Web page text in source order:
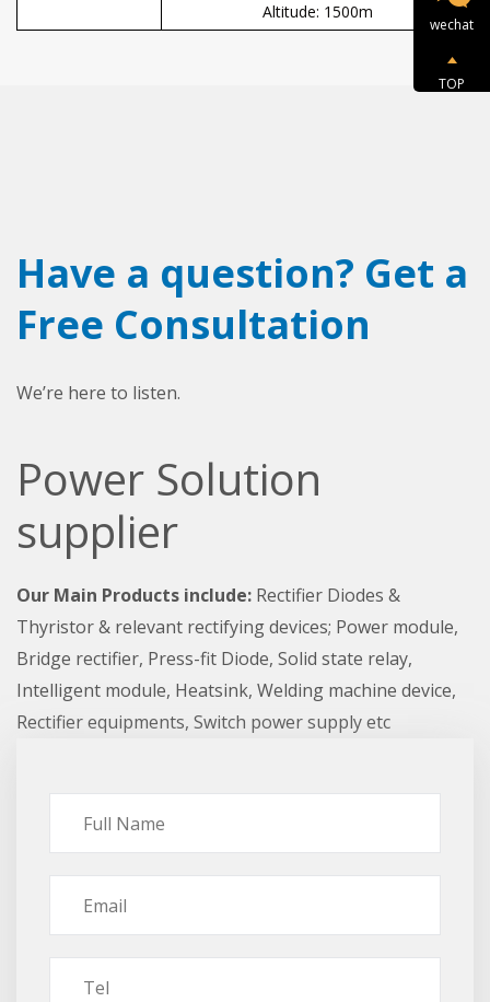
Altitude: 1500m
Have a question? Get a
Free Consultation
We’re here to listen.
Power Solution
supplier
Our Main Products include: Rectifier Diodes &
Thyristor & relevant rectifying devices; Power module,
Bridge rectifier, Press-fit Diode, Solid state relay,
Intelligent module, Heatsink, Welding machine device,
Rectifier equipments, Switch power supply etc
wechat
TOP